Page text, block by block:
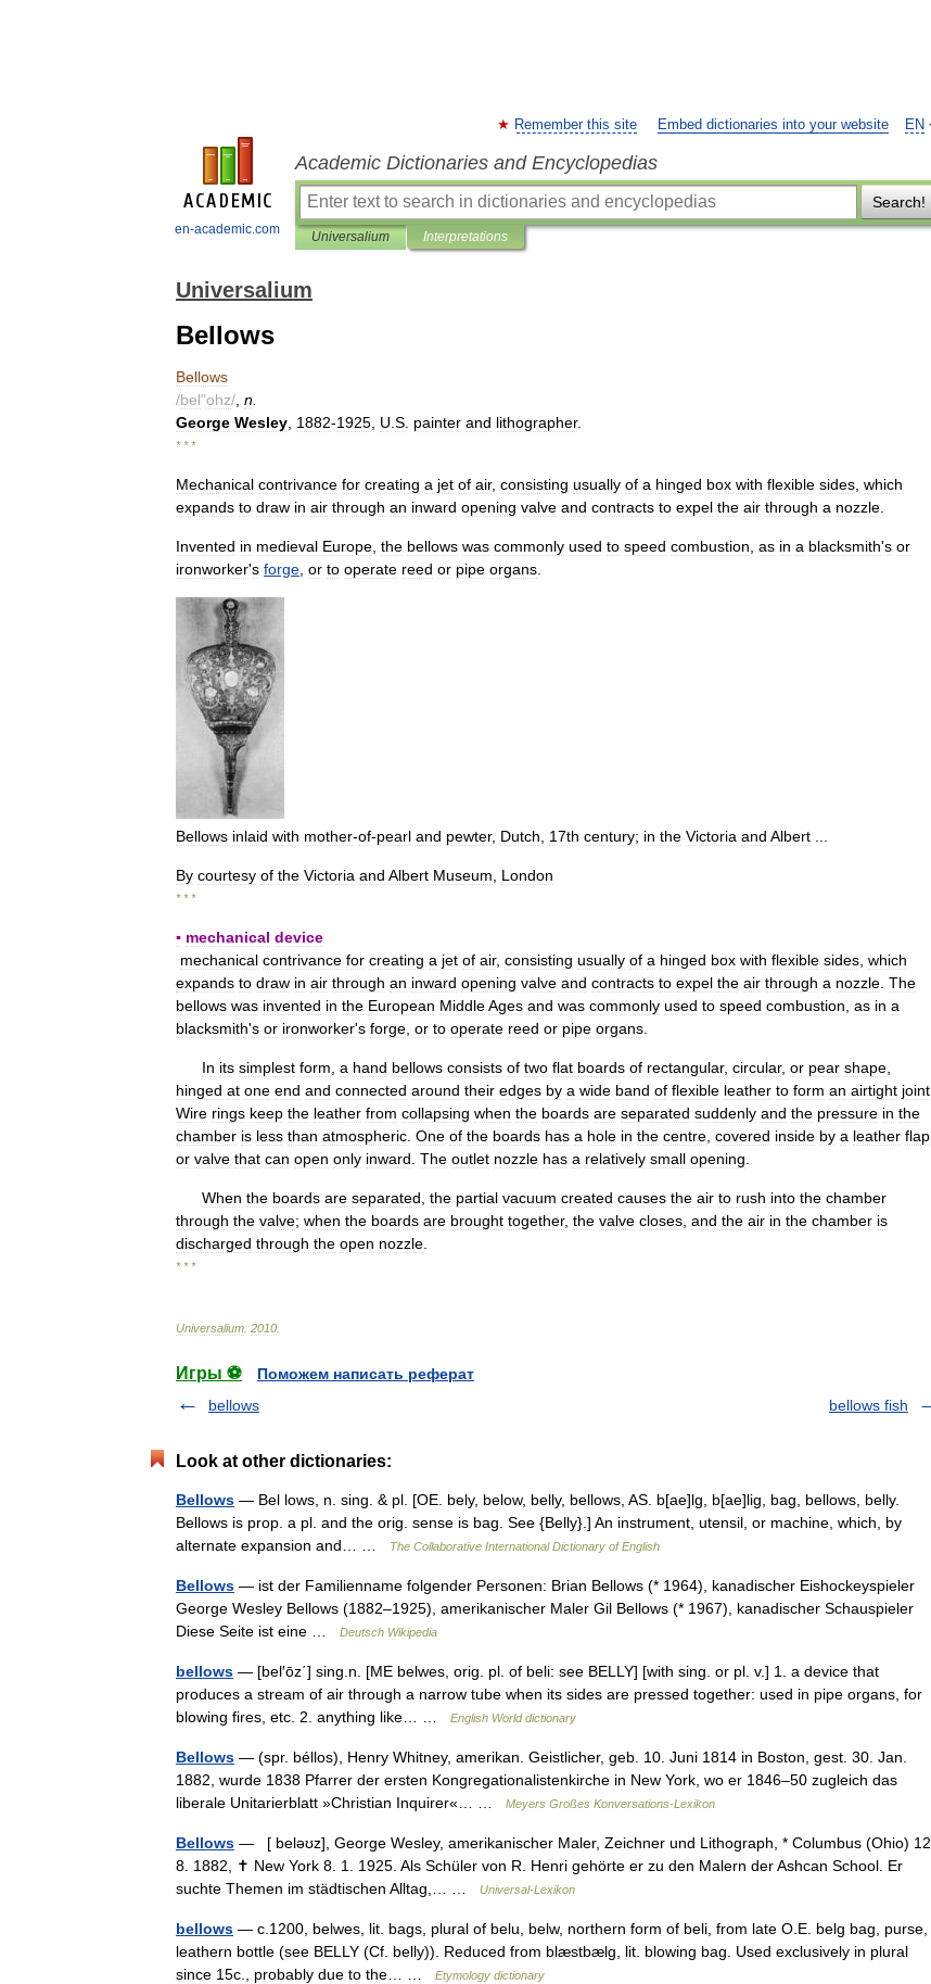
en-academic.com
EN
Remember this site Embed dictionaries into your website
Academic Dictionaries and Encyclopedias
Search!
Universalium Interpretations
Universalium
Bellows
Bellows
/bel"ohz/ n
George Wesley 1882-1925 U S painter and lithographer.
* * *
Mechanical contrivance for creating a jet of air, consisting usually of a hinged box with flexible sides which
expands to draw in air through an inward opening valve and contracts to expel the air through a nozzle
Invented in medieval Europe the bellows was commonly used to speed combustion as in a blacksmith's or
ironworker's forge or to operate reed or pipe organs
Bellows inlaid with mother-of-pearl and pewter, Dutch 17th century; in the Victoria and Albert
By courtesy of the Victoria and Albert Museum London
* * *
▪ mechanical device
mechanical contrivance for creating a jet of air, consisting usually of a hinged box with flexible sides which
expands to draw in air through an inward opening valve and contracts to expel the air through a nozzle The
bellows was invented in the European MiddleAges and was commonly used to speed combustion as in a
blacksmith's or ironworker's forge or to operate reed or pipe organs
In its simplest form a hand bellows consists of two flat boards of rectangular, circular, or pear shape
hinged at one end and connected around their edges by a wide band of flexible leather to form an airtight joint
Wire rings keep the leather from collapsing when the boards are separated suddenly and the pressure in the
chamber is less than atmospheric One of the boards has a hole in the centre covered inside by a leather flap
or valve that can open only inward The outlet nozzle has a relatively small opening
When the boards are separated the partial vacuum created causes the air to rush into the chamber
through the valve; when the boards are brought together, the valve closes and the air in the chamber is
discharged through the open nozzle
* * *
Universalium 2010
Игры ⚽
Поможем написать реферат
bellows
bellows fish
Look at other dictionaries:
Bellows — Bel lows, n. sing. & pl. [OE. bely, below, belly, bellows, AS. b[ae]lg, b[ae]lig, bag, bellows, belly.
Bellows is prop. a pl. and the orig. sense is bag. See {Belly}.] An instrument, utensil, or machine, which, by
alternate expansion and… …
The Collaborative International Dictionary of English
Bellows — ist der Familienname folgender Personen: Brian Bellows (* 1964), kanadischer Eishockeyspieler
George Wesley Bellows (1882–1925), amerikanischer Maler Gil Bellows (* 1967), kanadischer Schauspieler
Diese Seite ist eine …
Deutsch Wikipedia
bellows — [bel′ōz΄] sing.n. [ME belwes, orig. pl. of beli: see BELLY] [with sing. or pl. v.] 1. a device that
produces a stream of air through a narrow tube when its sides are pressed together: used in pipe organs, for
blowing fires, etc. 2. anything like… …
English World dictionary
Bellows — (spr. béllos), Henry Whitney, amerikan. Geistlicher, geb. 10. Juni 1814 in Boston, gest. 30. Jan.
1882, wurde 1838 Pfarrer der ersten Kongregationalistenkirche in New York, wo er 1846–50 zugleich das
liberale Unitarierblatt »Christian Inquirer«… …
Meyers Großes Konversations-Lexikon
Bellows — [ beləʊz], George Wesley, amerikanischer Maler, Zeichner und Lithograph, * Columbus (Ohio) 12.
8. 1882, ✝ New York 8. 1. 1925. Als Schüler von R. Henri gehörte er zu den Malern der Ashcan School. Er
suchte Themen im städtischen Alltag,… …
Universal-Lexikon
bellows — c.1200, belwes, lit. bags, plural of belu, belw, northern form of beli, from late O.E. belg bag, purse,
leathern bottle (see BELLY (Cf. belly)). Reduced from blæstbælg, lit. blowing bag. Used exclusively in plural
since 15c., probably due to the… …
Etymology dictionary